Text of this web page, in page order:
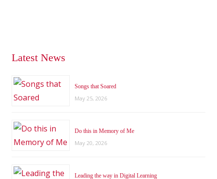
Latest News
Songs that Soared
May 25, 2026
Do this in Memory of Me
May 20, 2026
Leading the way in Digital Learning